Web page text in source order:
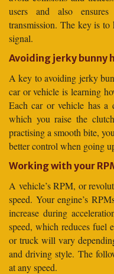
users and also
transmission. The key is
signal.
Avoiding jerky bunny
A key to avoiding jerky
car or vehicle is learning
Each car or vehicle has
which you raise the
practising a smooth bite,
better control when going
Working with your
A vehicle’s RPM, or
speed. Your engine’s
increase during
speed, which reduces fuel
or truck will vary
and driving style. The
at any speed.